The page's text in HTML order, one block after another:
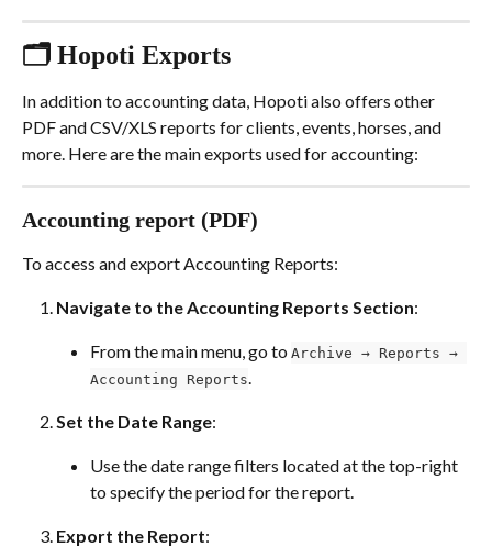
🗂️ Hopoti Exports
In addition to accounting data, Hopoti also offers other
PDF and CSV/XLS reports for clients, events, horses, and
more. Here are the main exports used for accounting:
Accounting report (PDF)
To access and export Accounting Reports:
Navigate to the Accounting Reports Section:
From the main menu, go to Archive → Reports →
Accounting Reports
Set the Date Range:
Use the date range filters located at the top-right
to specify the period for the report.
Export the Report: